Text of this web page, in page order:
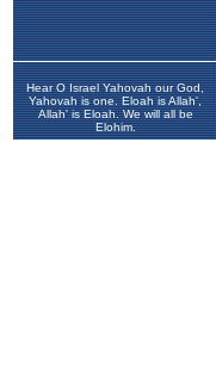
Hear O Israel Yahovah our God,
Yahovah is one. Eloah is Allah',
Allah' is Eloah. We will all be
Elohim.